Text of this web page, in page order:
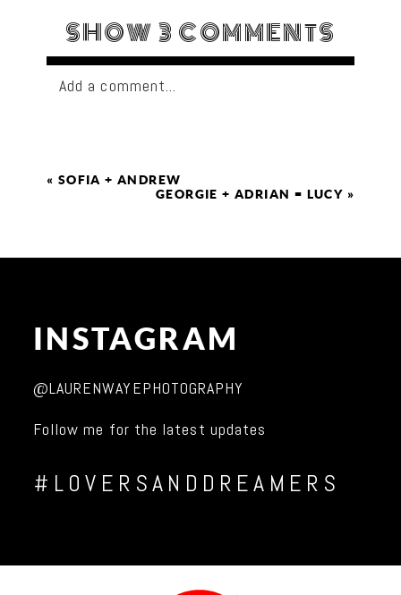
SHOW 3 COMMENTS
Add a comment...
« SOFIA + ANDREW
GEORGIE + ADRIAN = LUCY »
INSTAGRAM
@LAURENWAYEPHOTOGRAPHY
Follow me for the latest updates
#LOVERSANDDREAMERS